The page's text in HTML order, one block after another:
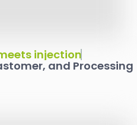
Partner
injection
and Processing